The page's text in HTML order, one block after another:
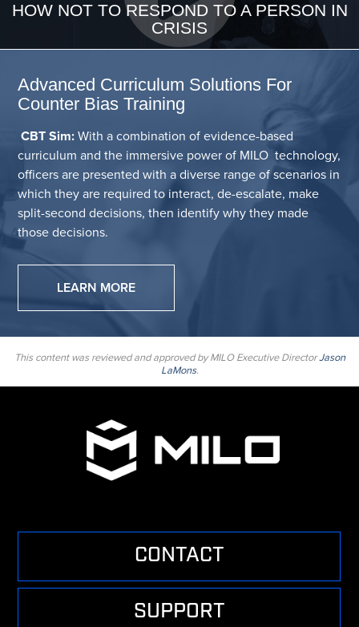
HOW NOT TO RESPOND TO A PERSON IN
CRISIS
Advanced Curriculum Solutions For
Counter Bias Training
CBT Sim:With a combination of evidence-based
curriculum and the immersive power of MILO technology,
officers are presented with a diverse range of scenarios in
which they are required to interact, de-escalate, make
split-second decisions, then identify why they made
those decisions.
LEARN MORE
This content was reviewed and approved by MILO Executive DirectorJason
LaMons.
CONTACT
SUPPORT